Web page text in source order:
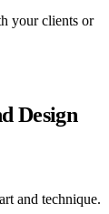
your clients or
Design
and technique.